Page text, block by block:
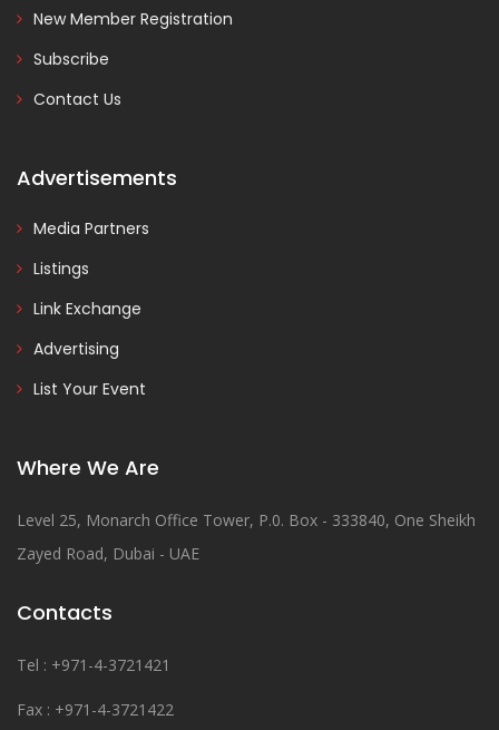
New Member Registration
Subscribe
Contact Us
Advertisements
Media Partners
Listings
Link Exchange
Advertising
List Your Event
Where We Are
Level 25, Monarch Office Tower, P.0. Box - 333840, One Sheikh
Zayed Road, Dubai - UAE
Contacts
Tel : +971-4-3721421
Fax : +971-4-3721422